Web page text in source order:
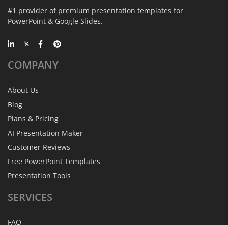
#1 provider of premium presentation templates for
PowerPoint & Google Slides.
COMPANY
About Us
Blog
Plans & Pricing
AI Presentation Maker
Customer Reviews
Free PowerPoint Templates
Presentation Tools
SERVICES
FAQ